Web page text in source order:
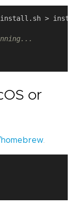
or